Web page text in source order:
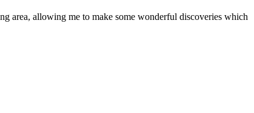
area, allowing me to make some wonderful discoveries which